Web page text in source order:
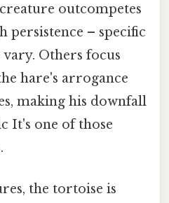
outcompetes
persistence – specific
vary. Others focus
hare's arrogance
making his downfall
It's one of those
the tortoise is